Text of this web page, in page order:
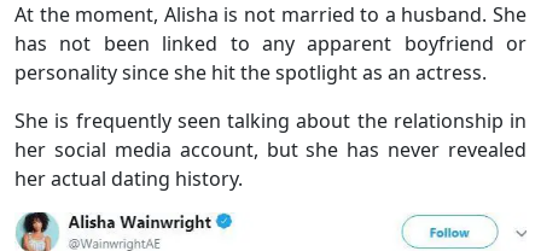
At the moment, Alisha is not married to a husband. She
has not been linked to any apparent boyfriend or
personality since she hit the spotlight as an actress.
She is frequently seen talking about the relationship in
her social media account, but she has never revealed
her actual dating history.